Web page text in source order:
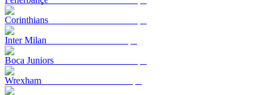
Corinthians
Inter Milan
Boca Juniors
Wrexham